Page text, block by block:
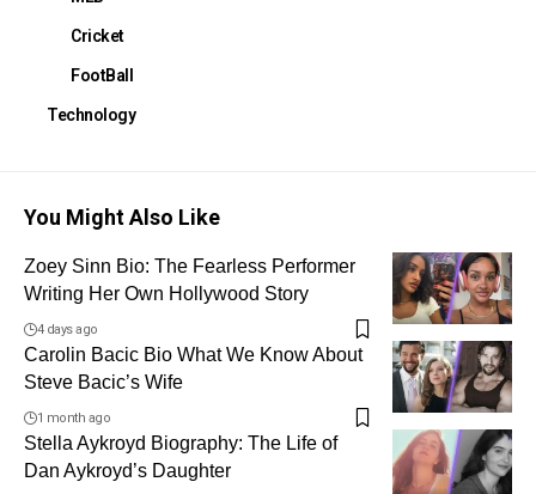
Cricket
FootBall
Technology
You Might Also Like
Zoey Sinn Bio: The Fearless Performer
Writing Her Own Hollywood Story
4 days ago
Carolin Bacic Bio What We Know About
Steve Bacic’s Wife
1 month ago
Stella Aykroyd Biography: The Life of
Dan Aykroyd’s Daughter